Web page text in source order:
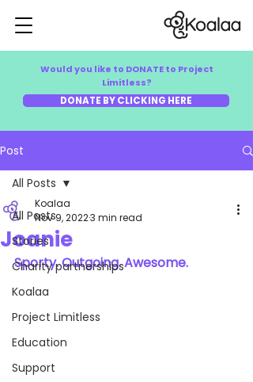
Would you like to DONATE to Project
Limitless?
DONATE BY CLICKING HERE
Post
All Posts
Stories
Charity partnerships
Koalaa
Project Limitless
Education
Support
All Posts
Joanie
Koalaa
Nov 9, 20223 min read
Sporty. Outgoing. Awesome.